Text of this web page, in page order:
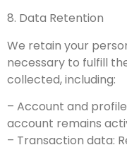
8. Data Retention
We retain your
necessary to fulfill
collected, including:
– Account and
account remains
– Transaction data: